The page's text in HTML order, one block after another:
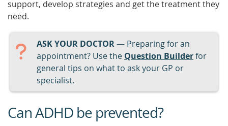
support, develop strategies and get the treatment they
need.
ASK YOUR DOCTOR— Preparing for an
appointment? Use the Question Builderfor
general tips on what to ask your GP or
specialist.
Can ADHD be prevented?